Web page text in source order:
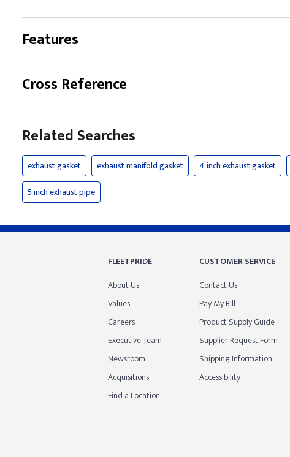
Features
Cross Reference
Related Searches
exhaust gasket exhaust manifold gasket 4 inch exhaust gasket
5 inch exhaust pipe
FLEETPRIDE
About Us
Values
Careers
Executive Team
Newsroom
Acquisitions
Find a Location
CUSTOMER SERVICE
Contact Us
Pay My Bill
Product Supply Guide
Supplier Request Form
Shipping Information
Accessibility